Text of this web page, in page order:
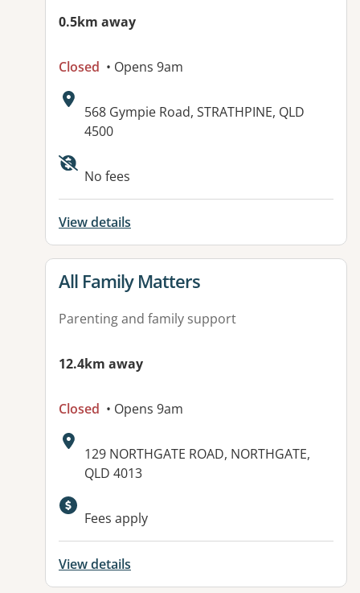
0.5km away
Closed • Opens 9am
Address:
568 Gympie Road, STRATHPINE, QLD
4500
Available facilities:
No fees
View details
View details for
All Family Matters
Parenting and family support
12.4km away
Closed • Opens 9am
Address:
129 NORTHGATE ROAD, NORTHGATE,
QLD 4013
Available facilities:
Fees apply
View details